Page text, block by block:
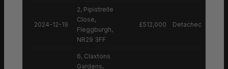
2024-12-19
2, Pipistrelle
Close,
Fleggburgh,
NR29 3FF
£512,000 Detached House
6, Claxtons
Gardens,